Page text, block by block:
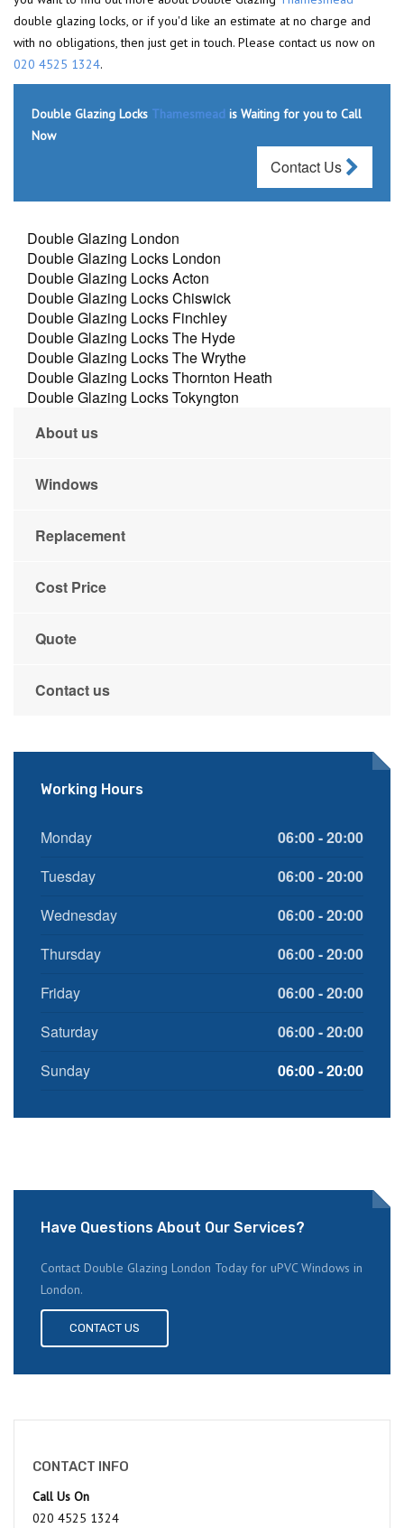
double glazing locks, or if you'd like an estimate at no charge and
with no obligations, then just get in touch. Please contact us now on
020 4525 1324.
Double Glazing Locks Thamesmead is Waiting for you to Call
Now
Contact Us
Double Glazing London
Double Glazing Locks London
Double Glazing Locks Acton
Double Glazing Locks Chiswick
Double Glazing Locks Finchley
Double Glazing Locks The Hyde
Double Glazing Locks The Wrythe
Double Glazing Locks Thornton Heath
Double Glazing Locks Tokyngton
About us
Windows
Replacement
Cost Price
Quote
Contact us
Working Hours
Monday
06:00 - 20:00
Tuesday
06:00 - 20:00
Wednesday
06:00 - 20:00
Thursday
06:00 - 20:00
Friday
06:00 - 20:00
Saturday
06:00 - 20:00
Sunday
06:00 - 20:00
Have Questions About Our Services?
Contact Double Glazing London Today for uPVC Windows in
London.
CONTACT US
CONTACT INFO
Call Us On
020 4525 1324